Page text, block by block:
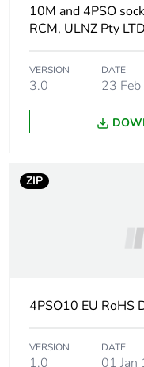
End of life manual
availability
Take-back
Warranty (in
10M and 4PSO
RCM, ULNZ Pty LTD
VERSION
3.0
DATE
23
ZIP
4PSO10 EU RoHS
VERSION
1.0
DATE
01 Jan